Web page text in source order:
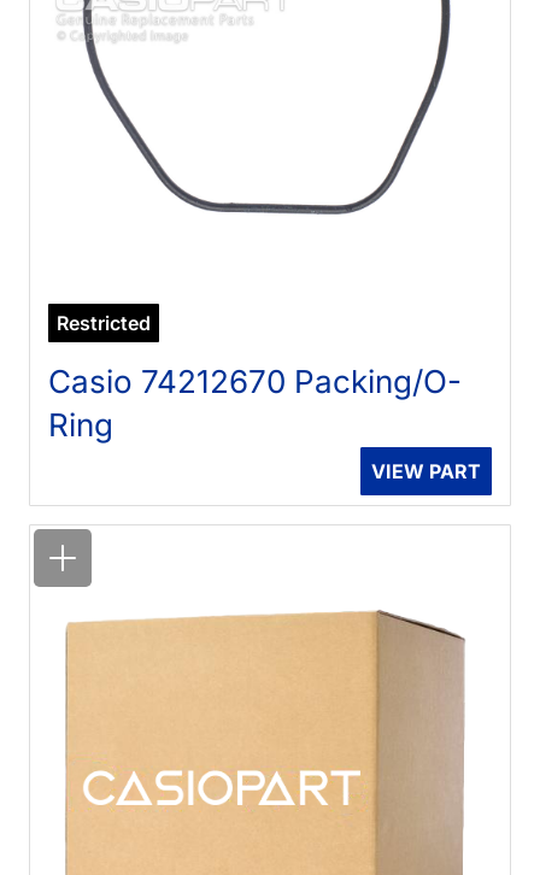
Restricted
Casio 74212670 Packing/O-
Ring
VIEW PART